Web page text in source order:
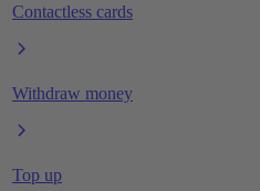
Contactless cards
Withdraw money
Top up